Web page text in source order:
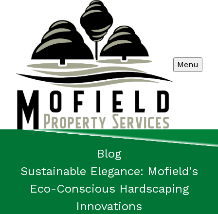
Menu
Blog
Sustainable Elegance: Mofield's
Eco-Conscious Hardscaping
Innovations